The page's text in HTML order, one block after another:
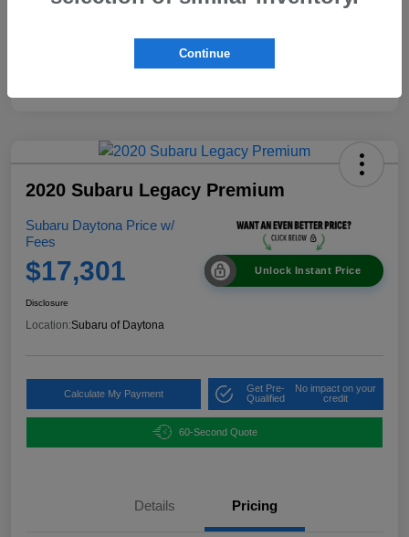
2020 Subaru Legacy Premium
Subaru Daytona Price w/
Fees
$17,301 Unlock Instant Price
Disclosure
Location:Subaru of Daytona
Calculate My Payment
Get Pre-
Qualified
No impact on your
credit
60-Second Quote
Details Pricing
Continue